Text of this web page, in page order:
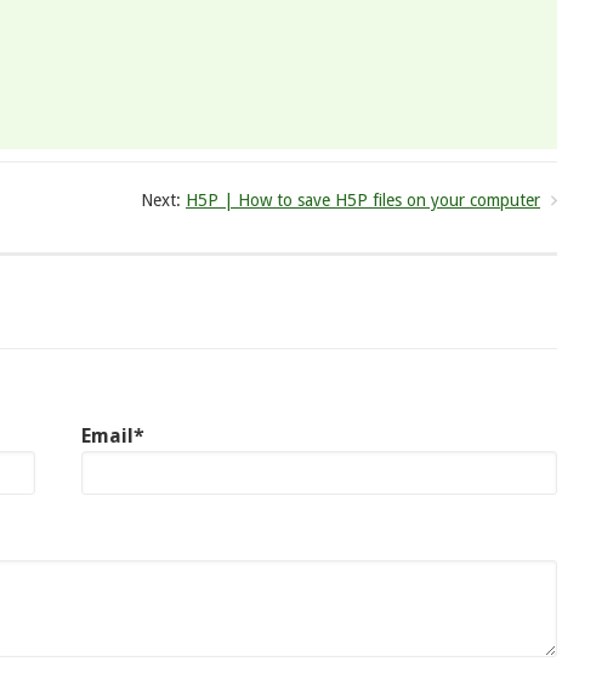
Next: H5P | How to save H5P files on your computer
Email*